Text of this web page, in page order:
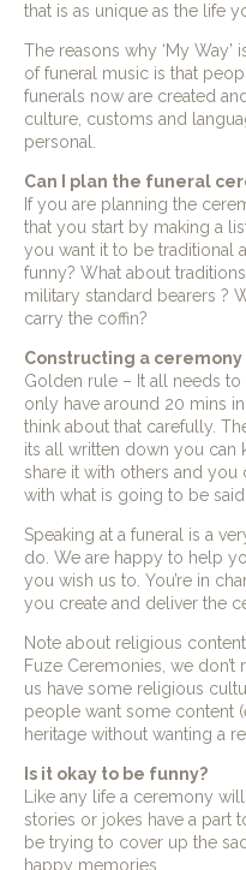
that is as unique as the life
The reasons why ‘My
of funeral music is that
funerals now are created
culture, customs and
personal.
Can I plan the funeral
If you are planning the
that you start by making a
you want it to be traditional
funny? What about
military standard bearers ?
carry the coffin?
Constructing a ceremony
Golden rule – It all needs
only have around 20 mins
think about that carefully.
its all written down you can
share it with others and you
with what is going to be said.
Speaking at a funeral is a
do. We are happy to help
you wish us to. You’re in
you create and deliver the
Note about religious
Fuze Ceremonies, we
us have some religious
people want some content
heritage without wanting a
Is it okay to be funny?
Like any life a ceremony
stories or jokes have a part
be trying to cover up the
happy memories.